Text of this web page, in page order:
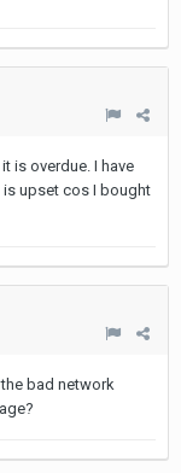
is overdue. I have
is upset cos I bought
bad network